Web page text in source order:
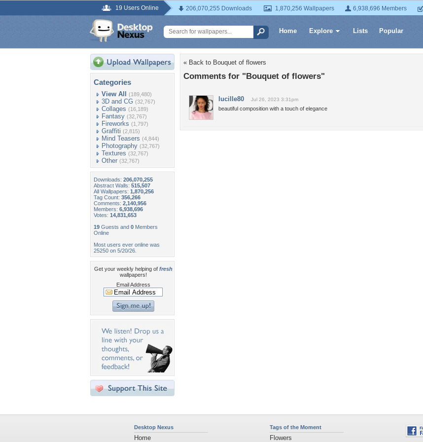
19 Users Online 206,070,255 Downloads 1,870,256 Wallpapers 6,938,696 Members
Home Explore Lists Popular
Categories
View All (189,480)
3D and CG (32,767)
Collages (16,189)
Fantasy (32,767)
Fireworks (1,797)
Graffiti (2,815)
Mind Teasers (4,844)
Photography (32,767)
Textures (32,767)
Other (32,767)
Downloads: 206,070,255
Abstract Walls: 515,507
All Wallpapers: 1,870,256
Tag Count: 356,266
Comments: 2,140,956
Members: 6,938,696
Votes: 14,831,653
19 Guests and 0 Members
Online
Most users ever online was
25250 on 5/20/26.
Get your weekly helping of fresh
wallpapers!
Email Address
« Back to Bouquet of flowers
Comments for "Bouquet of flowers"
lucille80 Jul 26, 2023 3:31pm
beautiful composition with a touch of elegance
Desktop Nexus
Home
Tags of the Moment
Flowers